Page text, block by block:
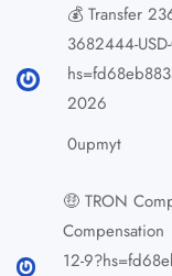
💰 Transfer
3682444-
2026
0upmyt
🤑 TRON
12-